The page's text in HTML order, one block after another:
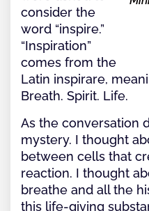
consider the
word “inspire.”
“Inspiration”
comes from the
Latin inspirare,
Breath. Spirit. Life.
As the conversation
mystery. I thought
between cells that
reaction. I thought
breathe and all the
this life-giving